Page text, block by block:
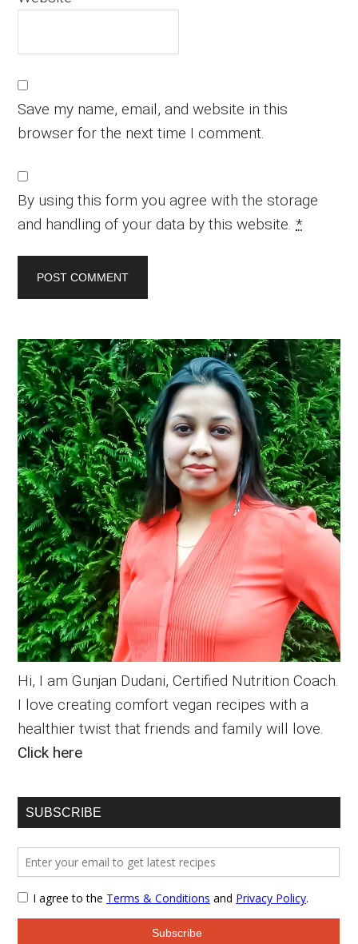
Save my name, email, and website in this
browser for the next time I comment.
By using this form you agree with the storage
and handling of your data by this website.*
Primary
Sidebar
Hi, I am Gunjan Dudani, Certified Nutrition Coach.
I love creating comfort vegan recipes with a
healthier twist that friends and family will love.
Click here
SUBSCRIBE